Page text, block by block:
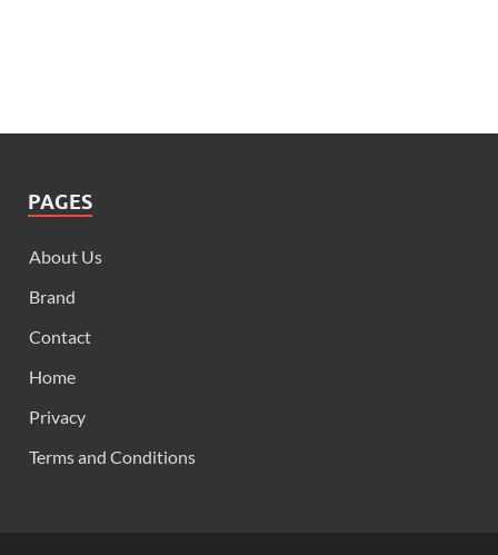
PAGES
About Us
Brand
Contact
Home
Privacy
Terms and Conditions